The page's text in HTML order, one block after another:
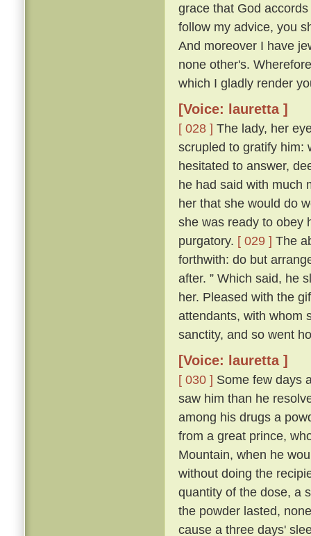
grace that God
follow my advice, you
And moreover I have
none other's.
which I gladly render
[Voice: lauretta ]
[ 028 ] The lady, her
scrupled to gratify him:
hesitated to answer,
he had said with much
her that she would do
she was ready to obey
purgatory. [ 029 ] The
forthwith: do but
after. ” Which said, he
her. Pleased with the
attendants, with whom
sanctity, and so went
[Voice: lauretta ]
[ 030 ] Some few days
saw him than he
among his drugs a
from a great prince,
Mountain, when he
without doing the
quantity of the dose, a
the powder lasted,
cause a three days'